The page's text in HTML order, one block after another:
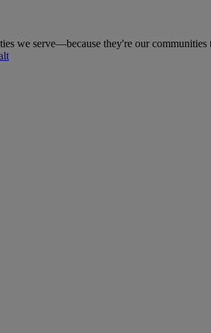
we serve—because they're our communities